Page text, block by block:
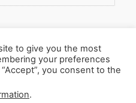
Wedding.com . All
to give you the most
your preferences
you consent to the
.